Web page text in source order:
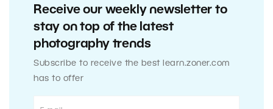
Receive our weekly newsletter to
stay on top of the latest
photography trends
Subscribe to receive the best learn.zoner.com
has to offer